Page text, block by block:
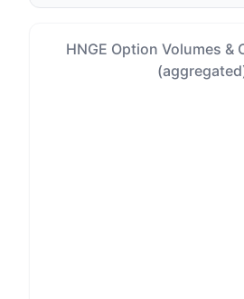
HNGE Option Volumes &